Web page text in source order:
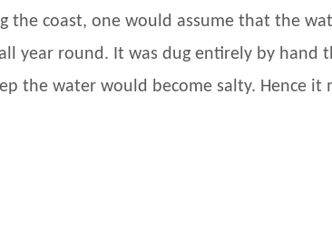
coast, one would assume that the
year round. It was dug entirely by hand
the water would become salty. Hence it